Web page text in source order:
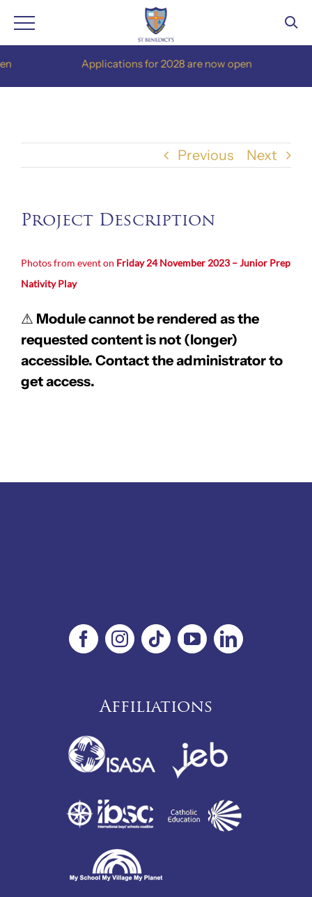
Applications for 2028 are now open
Previous Next
Project Description
Photos from event on Friday 24 November 2023 – Junior Prep
Nativity Play
⚠ Module cannot be rendered as the
requested content is not (longer)
accessible. Contact the administrator to
get access.
Affiliations